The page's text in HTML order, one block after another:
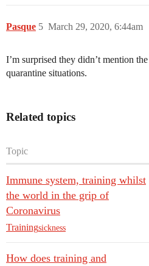
Pasque March 29, 2020, 6:44am
5
I’m surprised they didn’t mention
quarantine situations.
Related topics
Topic
Immune system, training whilst
the world in the grip of
Coronavirus
Trainingsickness
How does training and